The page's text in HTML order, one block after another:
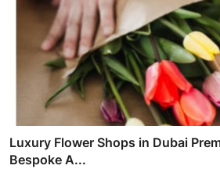
Luxury Flower Shops in Dubai
Bespoke A...